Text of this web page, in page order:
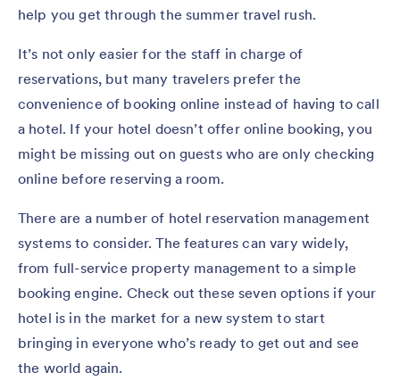
help you get through the summer travel rush.
It’s not only easier for the staff in charge of
reservations, but many travelers prefer the
convenience of booking online instead of having to call
a hotel. If your hotel doesn’t offer online booking, you
might be missing out on guests who are only checking
online before reserving a room.
There are a number of hotel reservation management
systems to consider. The features can vary widely,
from full-service property management to a simple
booking engine. Check out these seven options if your
hotel is in the market for a new system to start
bringing in everyone who’s ready to get out and see
the world again.